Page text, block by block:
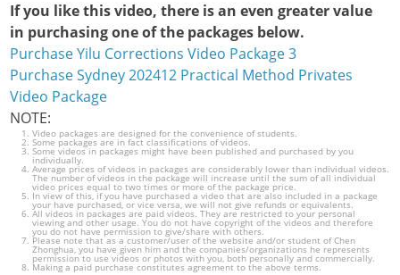
If you like this video, there is an even greater value
in purchasing one of the packages below.
Purchase Yilu Corrections Video Package 3
Purchase Sydney 202412 Practical Method Privates
Video Package
NOTE:
Video packages are designed for the convenience of students.
Some packages are in fact classifications of videos.
Some videos in packages might have been published and purchased by you
individually.
Average prices of videos in packages are considerably lower than individual videos.
The number of videos in the package will increase until the sum of all individual
video prices equal to two times or more of the package price.
In view of this, if you have purchased a video that are also included in a package
your have purchased, or vice versa, we will not give refunds or equivalents.
All videos in packages are paid videos. They are restricted to your personal
viewing and other usage. You do not have copyright of the videos and therefore
you do not have permission to give/share with others.
Please note that as a customer/user of the website and/or student of Chen
Zhonghua, you have given him and the companies/organizations he represents
permission to use videos or photos with you, both personally and commercially.
Making a paid purchase constitutes agreement to the above terms.